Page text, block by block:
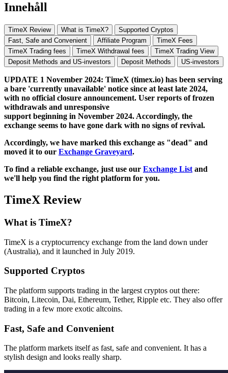
Innehåll
TimeX Review What is TimeX?
Supported Cryptos
Fast, Safe and Convenient
Affiliate Program
TimeX Fees
TimeX Trading fees
TimeX Withdrawal fees
TimeX Trading View
Deposit Methods and US-investors
Deposit Methods US-investors
UPDATE 1 November 2024: TimeX (timex.io) has been serving
a bare 'currently unavailable' notice since at least late 2024,
with no official closure announcement. User reports of frozen
withdrawals and unresponsive
support beginning in November 2024. Accordingly, the
exchange seems to have gone dark with no signs of revival.
Accordingly, we have marked this exchange as "dead" and
moved it to our Exchange Graveyard.
To find a reliable exchange, just use our Exchange List and
we'll help you find the right platform for you.
TimeX Review
What is TimeX?
TimeX is a cryptocurrency exchange from the land down under
(Australia), and it launched in July 2019.
Supported Cryptos
The platform supports trading in the largest cryptos out there:
Bitcoin, Litecoin, Dai, Ethereum, Tether, Ripple etc. They also offer
trading in a few more exotic altcoins.
Fast, Safe and Convenient
The platform markets itself as fast, safe and convenient. It has a
stylish design and looks really sharp.